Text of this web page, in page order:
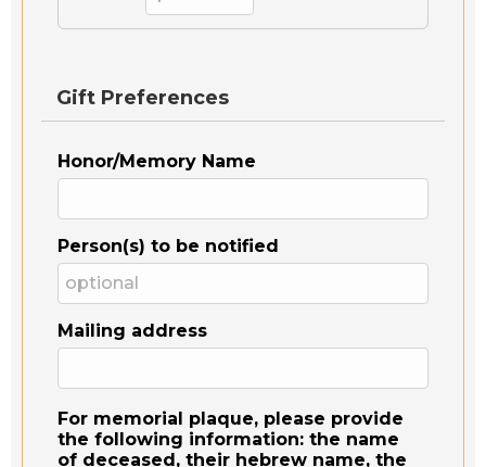
Gift Preferences
Honor/Memory Name
Person(s) to be notified
Mailing address
For memorial plaque, please provide
the following information: the name
of deceased, their hebrew name, the